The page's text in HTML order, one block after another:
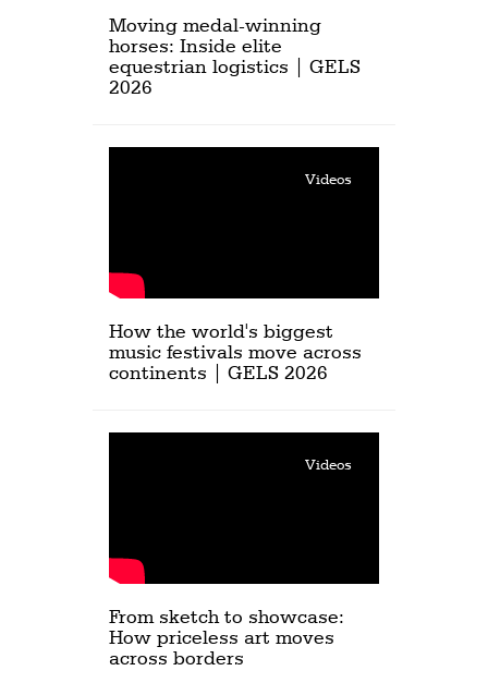
Moving medal-winning
horses: Inside elite
equestrian logistics | GELS
2026
Videos
How the world's biggest
music festivals move across
continents | GELS 2026
Videos
From sketch to showcase:
How priceless art moves
across borders